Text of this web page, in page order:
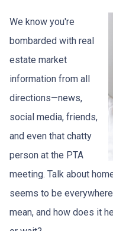
We know you're
bombarded with real
estate market
information from all
directions—news,
social media, friends,
and even that chatty
person at the PTA
meeting. Talk about
seems to be
mean, and how does it